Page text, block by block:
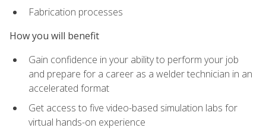
Fabrication processes
How you will benefit
Gain confidence in your ability to perform your job
and prepare for a career as a welder technician in an
accelerated format
Get access to five video-based simulation labs for
virtual hands-on experience